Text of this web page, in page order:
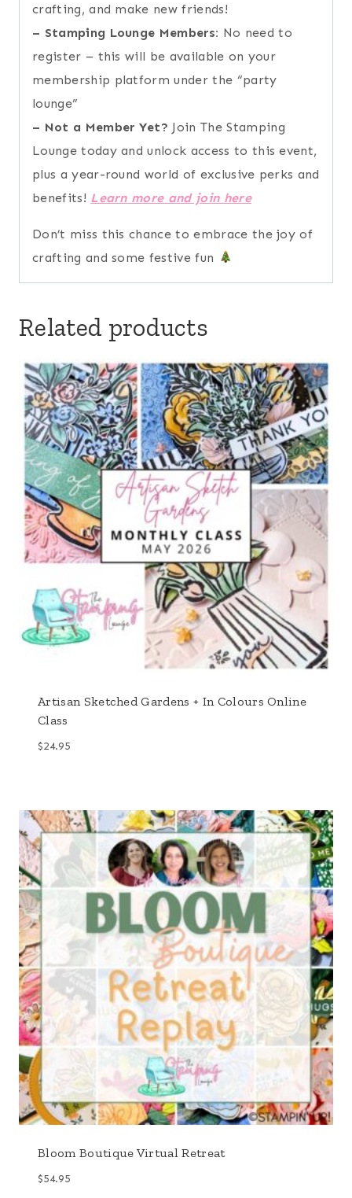
crafting, and make new friends!
– Stamping Lounge Members: No need to
register – this will be available on your
membership platform under the “party
lounge”
– Not a Member Yet? Join The Stamping
Lounge today and unlock access to this event,
plus a year-round world of exclusive perks and
benefits! Learn more and join here
Don’t miss this chance to embrace the joy of
crafting and some festive fun
Related products
Artisan Sketched Gardens + In Colours Online
Class
$24.95
Bloom Boutique Virtual Retreat
$54.95